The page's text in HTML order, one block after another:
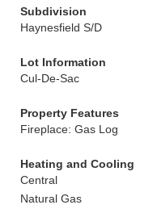
Subdivision
Haynesfield S/D
Lot Information
Cul-De-Sac
Property Features
Fireplace: Gas Log
Heating and Cooling
Central
Natural Gas